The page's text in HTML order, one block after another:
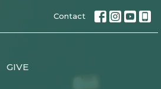
Contact
GIVE